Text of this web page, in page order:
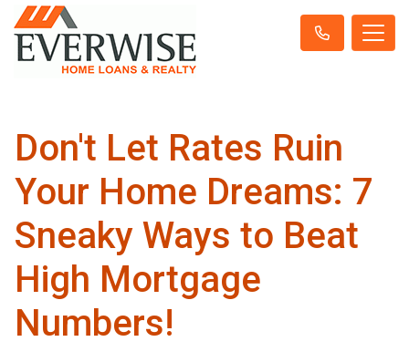
Don't Let Rates Ruin
Your Home Dreams: 7
Sneaky Ways to Beat
High Mortgage
Numbers!